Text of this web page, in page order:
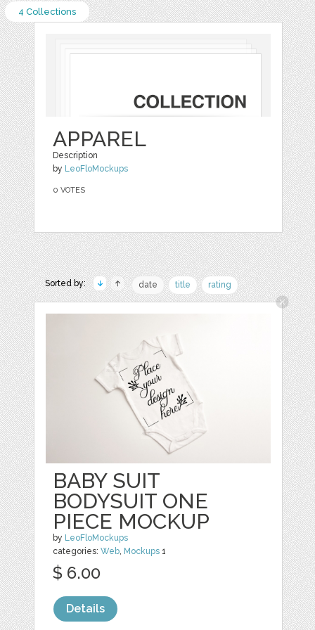
4 Collections
APPAREL
Description
by LeoFloMockups
0 VOTES
Sorted by: date title rating
BABY SUIT
BODYSUIT ONE
PIECE MOCKUP
by LeoFloMockups
categories:Web, Mockups 1
$ 6.00
Details